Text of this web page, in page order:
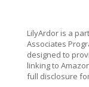
LilyArdor is a
Associates
designed to
linking to
full disclosure